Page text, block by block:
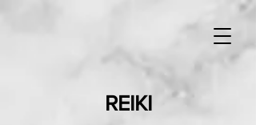
REIKI